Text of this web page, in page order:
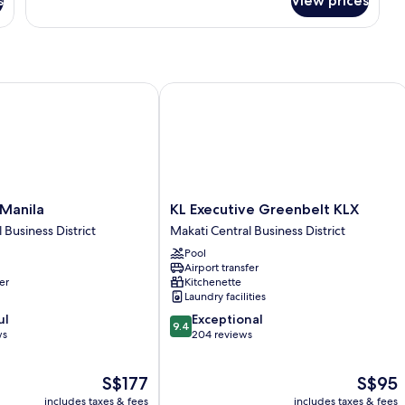
Bedroom
Business District
The
price
S$177
includes taxes & fees
KL
Executive
Greenbelt
KLX
Makati
Central
Business
District
KL Executive Greenbelt KLX
Makati Central Business District
Pool
Airport transfer
Kitchenette
Laundry facilities
9.4
out
9.4 Exceptional
204 reviews
The
price
S$95
includes taxes & fees
KL Executive Greenbelt KLX